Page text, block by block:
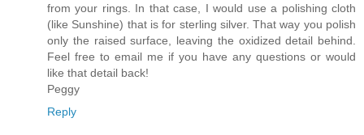
from your rings. In that case, I would use a polishing cloth
(like Sunshine) that is for sterling silver. That way you polish
only the raised surface, leaving the oxidized detail behind.
Feel free to email me if you have any questions or would
like that detail back!
Peggy
Reply